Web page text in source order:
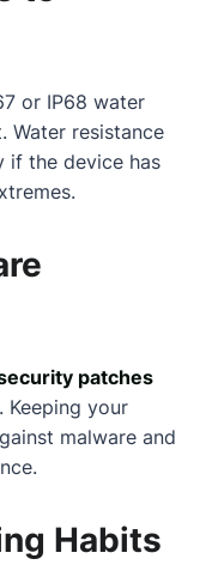
or IP68 water
Water resistance
if the device has
patches
. Keeping your
malware and
Habits